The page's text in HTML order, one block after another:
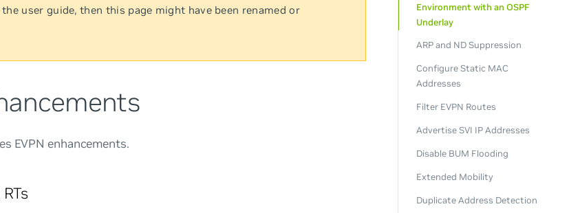
user guide, then this page might have been renamed or
EVPN enhancements.
Environment with an OSPF
Underlay
ARP and ND Suppression
Configure Static MAC
Addresses
Filter EVPN Routes
Advertise SVI IP Addresses
Disable BUM Flooding
Extended Mobility
Duplicate Address Detection